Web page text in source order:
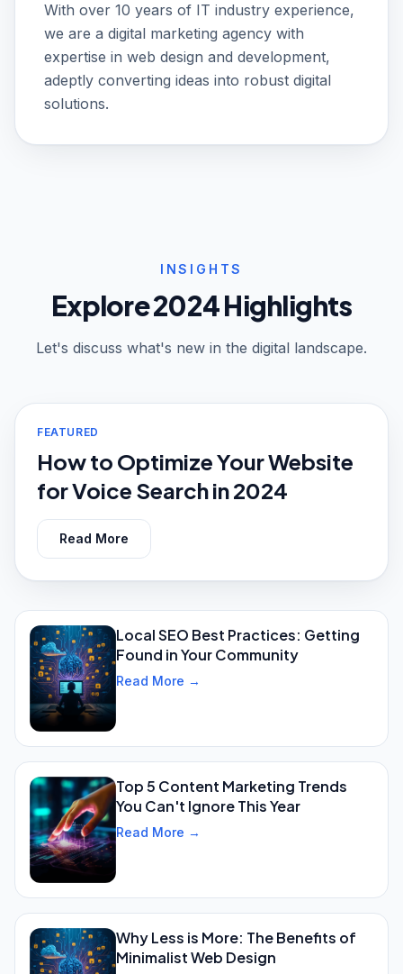
With over 10 years of IT industry experience,
we are a digital marketing agency with
expertise in web design and development,
adeptly converting ideas into robust digital
solutions.
INSIGHTS
Explore 2024 Highlights
Let's discuss what's new in the digital landscape.
FEATURED
How to Optimize Your Website
for Voice Search in 2024
Read More
Local SEO Best Practices: Getting
Found in Your Community
Read More →
Top 5 Content Marketing Trends
You Can't Ignore This Year
Read More →
Why Less is More: The Benefits of
Minimalist Web Design